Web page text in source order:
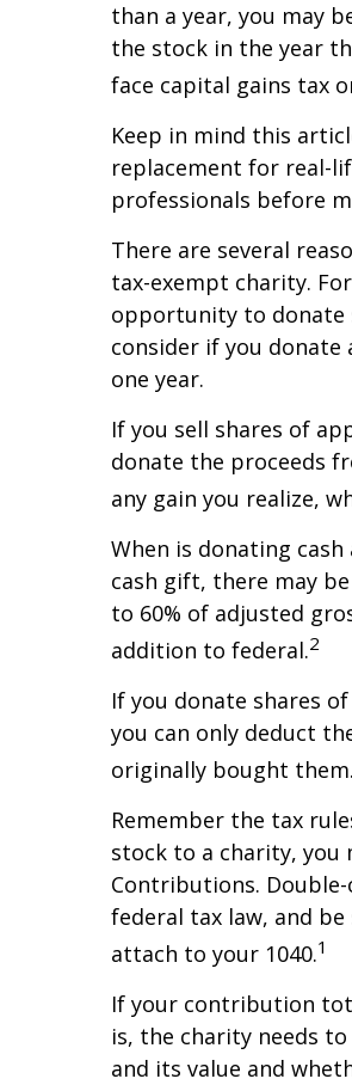
than a year, you may
the stock in the year
face capital gains tax
Keep in mind this
replacement for real-
professionals before
There are several
tax-exempt charity.
opportunity to donate
consider if you
one year.
If you sell shares of
donate the proceeds
any gain you realize,
When is donating
cash gift, there may
to 60% of adjusted
addition to federal.2
If you donate shares
you can only deduct
originally bought them.
Remember the tax
stock to a charity, you
Contributions.
federal tax law, and
attach to your 1040.1
If your contribution
is, the charity needs
and its value and